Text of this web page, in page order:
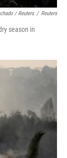
/ Reuters / Reuters
season in